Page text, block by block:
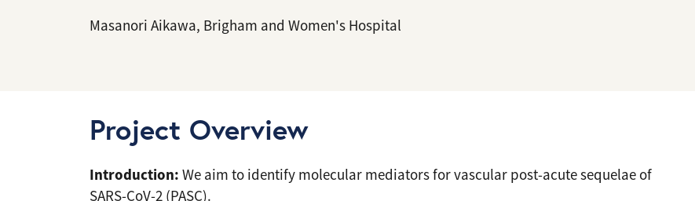
Masanori Aikawa, Brigham and Women's Hospital
Project Overview
Introduction: We aim to identify molecular mediators for vascular post-acute sequelae of
SARS-CoV-2 (PASC).